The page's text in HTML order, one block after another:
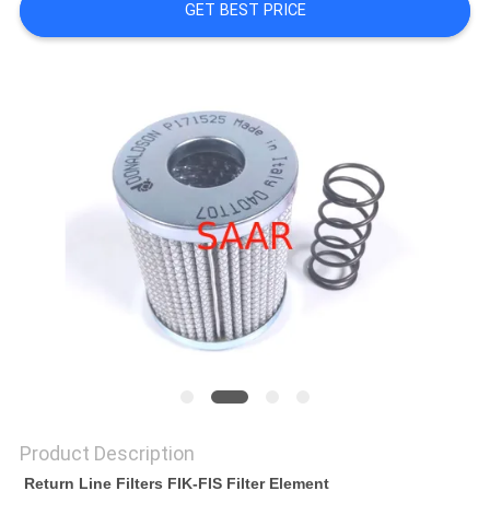
SITEMAP
GET BEST PRICE
Product Description
​ Return Line Filters FIK-FIS Filter Element